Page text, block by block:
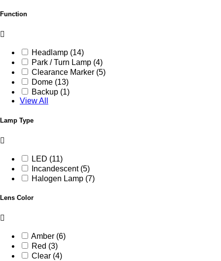
Function
Headlamp (14)
Park / Turn Lamp (4)
Clearance Marker (5)
Dome (13)
Backup (1)
View All
Lamp Type
LED (11)
Incandescent (5)
Halogen Lamp (7)
Lens Color
Amber (6)
Red (3)
Clear (4)